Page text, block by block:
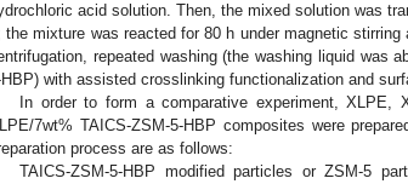
acid solution. Then, the mixed solution was
the mixture was reacted for 80 h under magnetic
repeated washing (the washing liquid was
with assisted crosslinking functionalization and
In order to form a comparative experiment, XLPE,
7wt% TAICS-ZSM-5-HBP composites were
process are as follows:
TAICS-ZSM-5-HBP modified particles or ZSM-5